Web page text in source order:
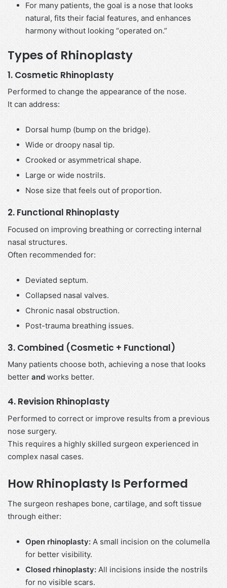
For many patients, the goal is a nose that looks
natural, fits their facial features, and enhances
harmony without looking “operated on.”
Types of Rhinoplasty
1. Cosmetic Rhinoplasty
Performed to change the appearance of the nose.
It can address:
Dorsal hump (bump on the bridge).
Wide or droopy nasal tip.
Crooked or asymmetrical shape.
Large or wide nostrils.
Nose size that feels out of proportion.
2. Functional Rhinoplasty
Focused on improving breathing or correcting internal
nasal structures.
Often recommended for:
Deviated septum.
Collapsed nasal valves.
Chronic nasal obstruction.
Post-trauma breathing issues.
3. Combined (Cosmetic + Functional)
Many patients choose both, achieving a nose that looks
better andworks better.
4. Revision Rhinoplasty
Performed to correct or improve results from a previous
nose surgery.
This requires a highly skilled surgeon experienced in
complex nasal cases.
How Rhinoplasty Is Performed
The surgeon reshapes bone, cartilage, and soft tissue
through either:
Open rhinoplasty:A small incision on the columella
for better visibility.
Closed rhinoplasty:All incisions inside the nostrils
for no visible scars.